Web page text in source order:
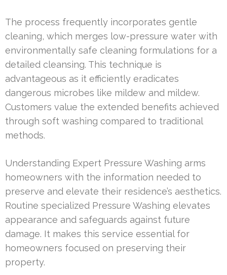
The process frequently incorporates gentle
cleaning, which merges low-pressure water with
environmentally safe cleaning formulations for a
detailed cleansing. This technique is
advantageous as it efficiently eradicates
dangerous microbes like mildew and mildew.
Customers value the extended benefits achieved
through soft washing compared to traditional
methods.
Understanding Expert Pressure Washing arms
homeowners with the information needed to
preserve and elevate their residence’s aesthetics.
Routine specialized Pressure Washing elevates
appearance and safeguards against future
damage. It makes this service essential for
homeowners focused on preserving their
property.